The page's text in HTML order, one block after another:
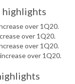
over 1Q20.
over 1Q20.
over 1Q20.
over 1Q20.